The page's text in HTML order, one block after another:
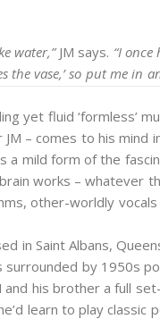
water,”JM says. “I
the vase,’ so put me in
yet fluid ‘formless’
JM – comes to his
a mild form of the
works – whatever
other-worldly
in Saint Albans,
by 1950s
and his brother a full
learn to play